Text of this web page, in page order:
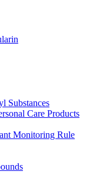
Substances
Care Products
Monitoring Rule